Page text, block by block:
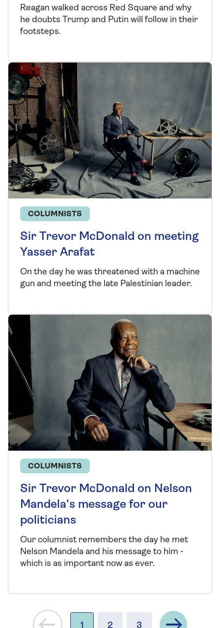
Reagan walked across Red Square and why
he doubts Trump and Putin will follow in their
footsteps.
COLUMNISTS
Sir Trevor McDonald on meeting
Yasser Arafat
On the day he was threatened with a machine
gun and meeting the late Palestinian leader.
COLUMNISTS
Sir Trevor McDonald on Nelson
Mandela's message for our
politicians
Our columnist remembers the day he met
Nelson Mandela and his message to him -
which is as important now as ever.
1 2 3
Next